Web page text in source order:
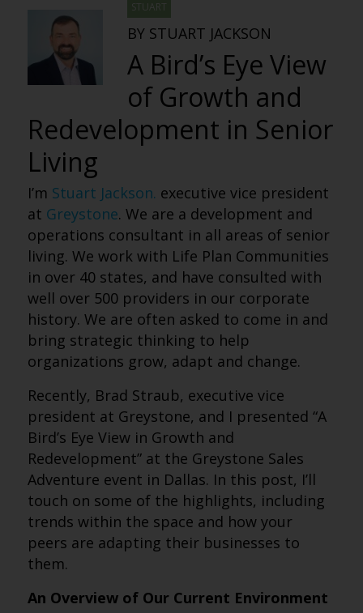
STUART
BY STUART JACKSON
A Bird’s Eye View
of Growth and
Redevelopment in Senior
Living
I’m Stuart Jackson. executive vice president
at Greystone. We are a development and
operations consultant in all areas of senior
living. We work with Life Plan Communities
in over 40 states, and have consulted with
well over 500 providers in our corporate
history. We are often asked to come in and
bring strategic thinking to help
organizations grow, adapt and change.
Recently, Brad Straub, executive vice
president at Greystone, and I presented “A
Bird’s Eye View in Growth and
Redevelopment” at the Greystone Sales
Adventure event in Dallas. In this post, I’ll
touch on some of the highlights, including
trends within the space and how your
peers are adapting their businesses to
them.
An Overview of Our Current Environment